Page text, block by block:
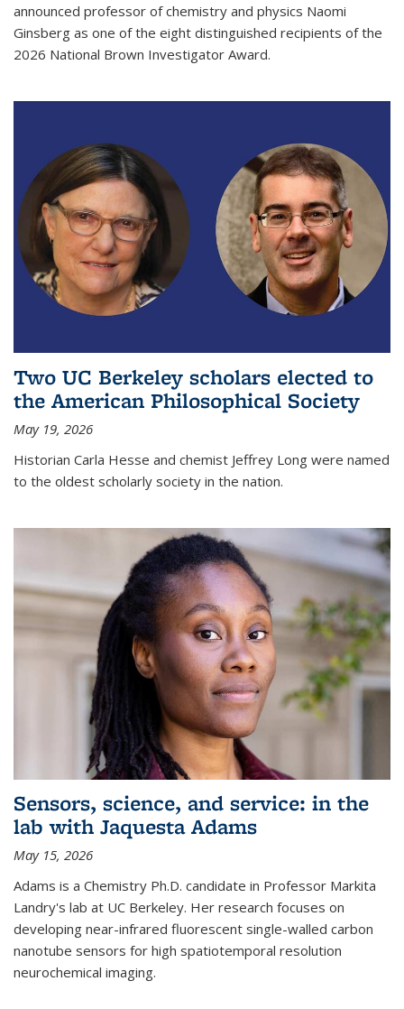
announced professor of chemistry and physics Naomi
Ginsberg as one of the eight distinguished recipients of the
2026 National Brown Investigator Award.
Two UC Berkeley scholars elected to
the American Philosophical Society
May 19, 2026
Historian Carla Hesse and chemist Jeffrey Long were named
to the oldest scholarly society in the nation.
Sensors, science, and service: in the
lab with Jaquesta Adams
May 15, 2026
Adams is a Chemistry Ph.D. candidate in Professor Markita
Landry's lab at UC Berkeley. Her research focuses on
developing near-infrared fluorescent single-walled carbon
nanotube sensors for high spatiotemporal resolution
neurochemical imaging.